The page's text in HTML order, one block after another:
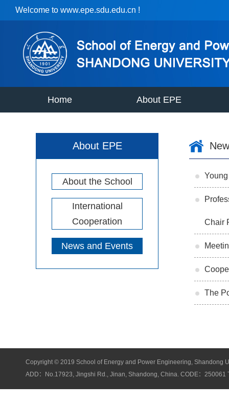
Welcome to www.epe.sdu.edu.cn !
Home About EPE
About EPE
About the School
International
Cooperation
News and Events
Chair
The
Copyright © 2019 School of Energy and Power Engineering, Shandong
ADD：No.17923, Jingshi Rd., Jinan, Shandong, China. CODE：